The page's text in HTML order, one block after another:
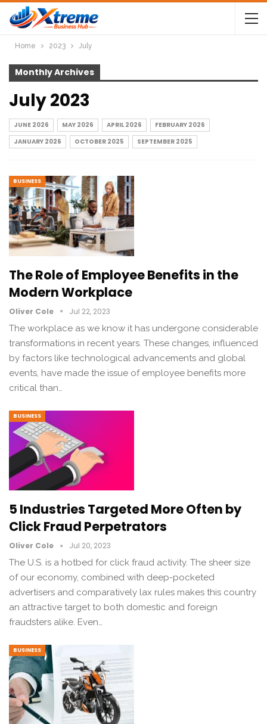
Home 2023 July
Monthly Archives
July 2023
JUNE 2026 MAY 2026 APRIL 2026
FEBRUARY 2026
JANUARY 2026
OCTOBER 2025 SEPTEMBER 2025
BUSINESS
The Role of Employee Benefits in the
Modern Workplace
Oliver Cole Jul 22, 2023
The workplace as we know it has undergone considerable
transformations in recent years. These changes, influenced
by factors like technological advancements and global
events, have made the issue of employee benefits more
critical than…
BUSINESS
5 Industries Targeted More Often by
Click Fraud Perpetrators
Oliver Cole Jul 20, 2023
The U.S. is a hotbed for click fraud activity. The sheer size
of our economy, combined with deep-pocketed
advertisers and comparatively lax rules makes this country
an attractive target to both domestic and foreign
fraudsters alike. Even…
BUSINESS